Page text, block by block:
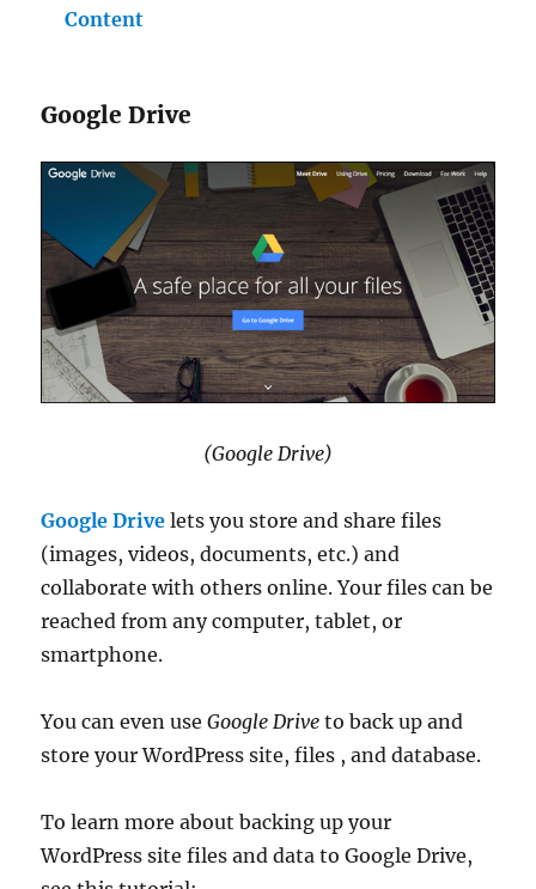
Content
Google Drive
(Google Drive)
Google Drive lets you store and share files
(images, videos, documents, etc.) and
collaborate with others online. Your files can be
reached from any computer, tablet, or
smartphone.
You can even useGoogle Drive to back up and
store your WordPress site, files , and database.
To learn more about backing up your
WordPress site files and data to Google Drive,